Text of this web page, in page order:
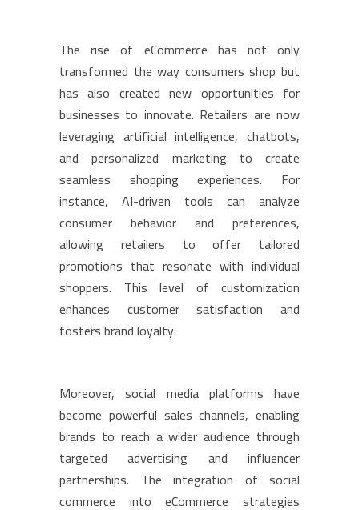
The rise of eCommerce has not only
transformed the way consumers shop but
has also created new opportunities for
businesses to innovate. Retailers are now
leveraging artificial intelligence, chatbots,
and personalized marketing to create
seamless shopping experiences. For
instance, AI-driven tools can analyze
consumer behavior and preferences,
allowing retailers to offer tailored
promotions that resonate with individual
shoppers. This level of customization
enhances customer satisfaction and
fosters brand loyalty.
Moreover, social media platforms have
become powerful sales channels, enabling
brands to reach a wider audience through
targeted advertising and influencer
partnerships. The integration of social
commerce into eCommerce strategies